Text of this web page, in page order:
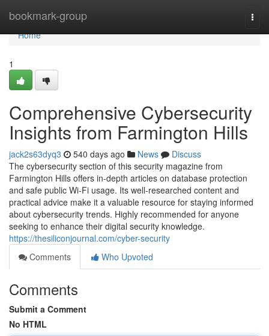
bookmark-group
Home
Home
1
Comprehensive Cybersecurity
Insights from Farmington Hills
jack2s63dyq3 540 days ago News
Discuss
The cybersecurity section of this security magazine from
Farmington Hills offers in-depth articles on database protection
and safe public Wi-Fi usage. Its well-researched content and
practical advice make it a valuable resource for staying informed
about cybersecurity trends. Highly recommended for anyone
seeking to enhance their digital security knowledge.
https://thesiliconjournal.com/cyber-security
Comments
Who Upvoted
Comments
Submit a Comment
No HTML